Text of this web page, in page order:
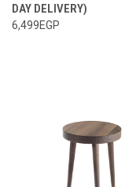
DAY DELIVERY)
6,499EGP